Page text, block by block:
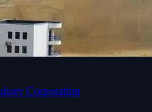
Corporation